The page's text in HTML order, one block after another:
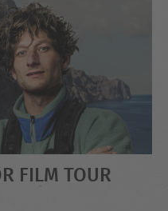
FILM TOUR